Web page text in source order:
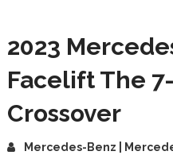
2023
Facelift The
Crossover
Mercedes-Benz |